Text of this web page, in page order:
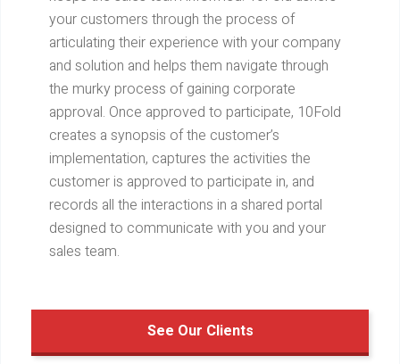
your customers through the process of
articulating their experience with your company
and solution and helps them navigate through
the murky process of gaining corporate
approval. Once approved to participate, 10Fold
creates a synopsis of the customer’s
implementation, captures the activities the
customer is approved to participate in, and
records all the interactions in a shared portal
designed to communicate with you and your
sales team.
See Our Clients